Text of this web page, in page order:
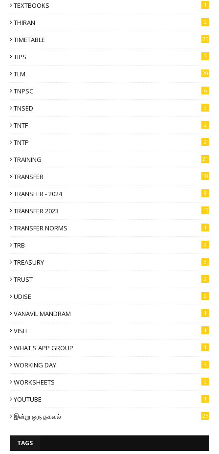
TEXTBOOKS 1
THIRAN 2
TIMETABLE 25
TIPS 3
TLM 20
TNPSC 6
TNSED 3
TNTF 2
TNTP 2
TRAINING 21
TRANSFER 10
TRANSFER - 2024 8
TRANSFER 2023 15
TRANSFER NORMS 1
TRB 9
TREASURY 3
TRUST 2
UDISE 2
VANAVIL MANDRAM 1
VISIT 1
WHAT'S APP GROUP 1
WORKING DAY 3
WORKSHEETS 2
YOUTUBE 1
இன்று ஒரு தகவல் 25
TAGS